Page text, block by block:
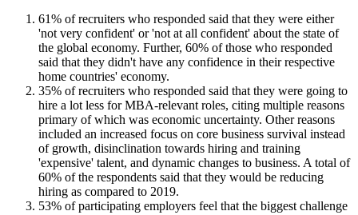
61% of recruiters who responded said that they were either
'not very confident' or 'not at all confident' about the state of
the global economy. Further, 60% of those who responded
said that they didn't have any confidence in their respective
home countries' economy.
35% of recruiters who responded said that they were going to
hire a lot less for MBA-relevant roles, citing multiple reasons
primary of which was economic uncertainty. Other reasons
included an increased focus on core business survival instead
of growth, disinclination towards hiring and training
'expensive' talent, and dynamic changes to business. A total of
60% of the respondents said that they would be reducing
hiring as compared to 2019.
53% of participating employers feel that the biggest challenge